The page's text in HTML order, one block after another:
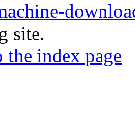
site.
the index page